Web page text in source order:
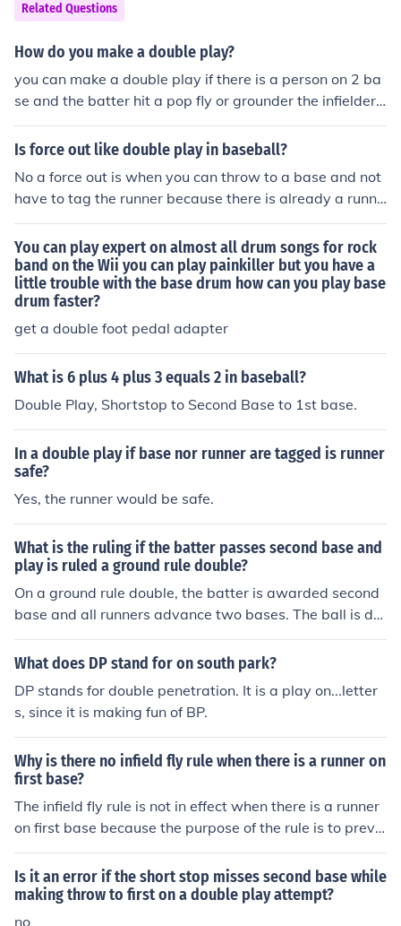
Related Questions
How do you make a double play?
you can make a double play if there is a person on 2 ba
se and the batter hit a pop fly or grounder the infielder t
hrows it to 2 base then 2 bade throws it to 1 base to m
ake a double play
Is force out like double play in baseball?
No a force out is when you can throw to a base and not
have to tag the runner because there is already a runne
r on the base behind them so they cant go back. A doub
le play is when you get two players out in one play.
You can play expert on almost all drum songs for rock
band on the Wii you can play painkiller but you have a
little trouble with the base drum how can you play base
drum faster?
get a double foot pedal adapter
What is 6 plus 4 plus 3 equals 2 in baseball?
Double Play, Shortstop to Second Base to 1st base.
In a double play if base nor runner are tagged is runner
safe?
Yes, the runner would be safe.
What is the ruling if the batter passes second base and
play is ruled a ground rule double?
On a ground rule double, the batter is awarded second
base and all runners advance two bases. The ball is de
ad.
What does DP stand for on south park?
DP stands for double penetration. It is a play on...letter
s, since it is making fun of BP.
Why is there no infield fly rule when there is a runner on
first base?
The infield fly rule is not in effect when there is a runner
on first base because the purpose of the rule is to preve
nt the defense from intentionally dropping a pop-up to
get a double play. With a runner on first, there is no opp
ortunity for a double play, so the rule is not needed.
Is it an error if the short stop misses second base while
making throw to first on a double play attempt?
no